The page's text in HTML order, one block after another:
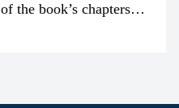
the book’s chapters